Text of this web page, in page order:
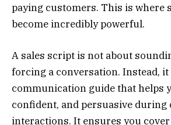
paying customers. This is where
become incredibly powerful.
A sales script is not about
forcing a conversation. Instead,
communication guide that helps
confident, and persuasive during
interactions. It ensures you